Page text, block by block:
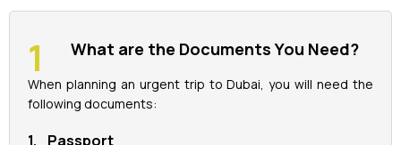
Sky Views Observatory Tickets
La Perle Tickets
Green Planet Tickets
What are the Documents You Need?
When planning an urgent trip to Dubai, you will need the
following documents:
1. Passport